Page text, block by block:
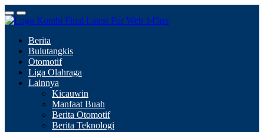
Berita
Bulutangkis
Otomotif
Liga Olahraga
Lainnya
Kicauwin
Manfaat Buah
Berita Otomotif
Berita Teknologi